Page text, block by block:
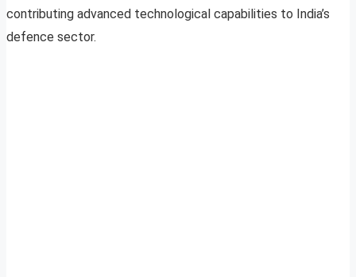
contributing advanced technological capabilities to India’s
defence sector.